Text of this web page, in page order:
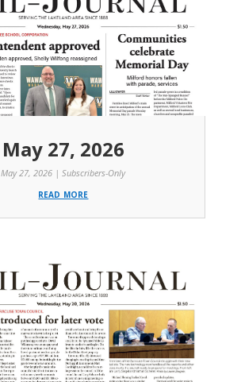
May 27, 2026
May 27, 2026 |Subscribers-Only
read more